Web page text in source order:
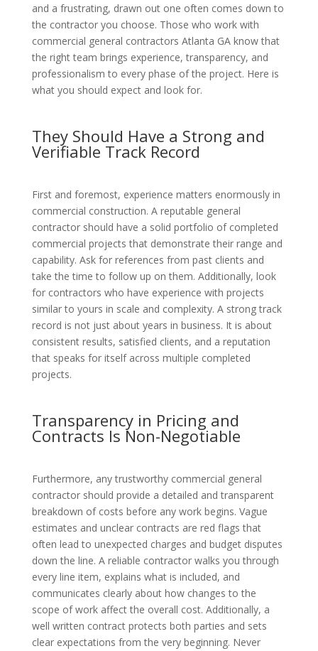
and a frustrating, drawn out one often comes down to
the contractor you choose. Those who work with
commercial general contractors Atlanta GA know that
the right team brings experience, transparency, and
professionalism to every phase of the project. Here is
what you should expect and look for.
They Should Have a Strong and
Verifiable Track Record
First and foremost, experience matters enormously in
commercial construction. A reputable general
contractor should have a solid portfolio of completed
commercial projects that demonstrate their range and
capability. Ask for references from past clients and
take the time to follow up on them. Additionally, look
for contractors who have experience with projects
similar to yours in scale and complexity. A strong track
record is not just about years in business. It is about
consistent results, satisfied clients, and a reputation
that speaks for itself across multiple completed
projects.
Transparency in Pricing and
Contracts Is Non-Negotiable
Furthermore, any trustworthy commercial general
contractor should provide a detailed and transparent
breakdown of costs before any work begins. Vague
estimates and unclear contracts are red flags that
often lead to unexpected charges and budget disputes
down the line. A reliable contractor walks you through
every line item, explains what is included, and
communicates clearly about how changes to the
scope of work affect the overall cost. Additionally, a
well written contract protects both parties and sets
clear expectations from the very beginning. Never